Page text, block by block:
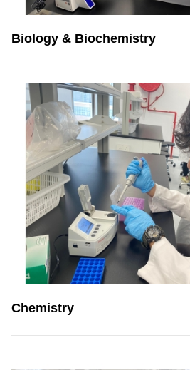
Biology & Biochemistry
Chemistry